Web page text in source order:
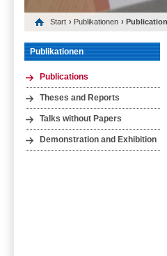
Start › Publikationen ›
Publikationen
Publications
Theses and Reports
Talks without Papers
Demonstration and Exhibition